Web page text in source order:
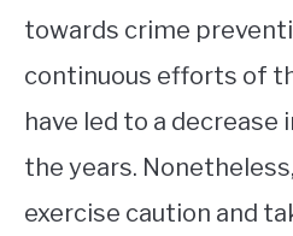
towards crime
continuous efforts of
have led to a decrease
the years.
exercise caution and